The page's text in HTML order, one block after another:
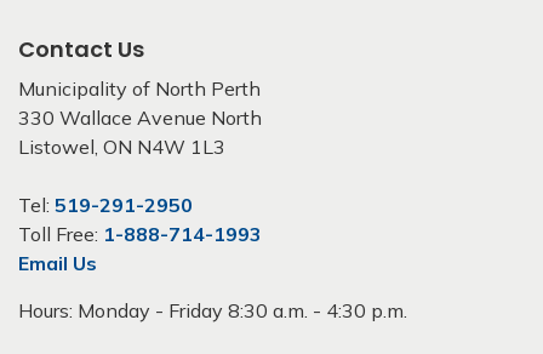
Contact Us
Municipality of North Perth
330 Wallace Avenue North
Listowel, ON N4W 1L3
Tel: 519-291-2950
Toll Free: 1-888-714-1993
Email Us
Hours: Monday - Friday 8:30 a.m. - 4:30 p.m.